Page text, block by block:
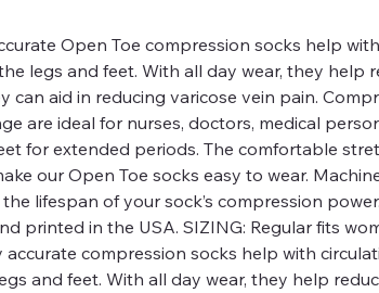
Open Toe compression socks help
legs and feet. With all day wear, they help
can aid in reducing varicose vein pain.
are ideal for nurses, doctors, medical
for extended periods. The comfortable
our Open Toe socks easy to wear.
lifespan of your sock’s compression
printed in the USA. SIZING: Regular fits
accurate compression socks help with
and feet. With all day wear, they help